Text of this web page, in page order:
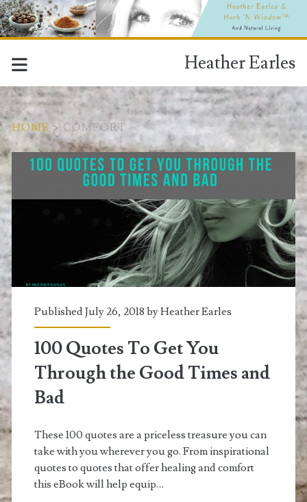
Heather Earles
HOME > COMFORT
Download
Tag:
<span>comfort</span>
Published July 26, 2018 byHeather Earles
100 Quotes To Get You
Through the Good Times and
Bad
These 100 quotes are a priceless treasure you can
take with you wherever you go. From inspirational
quotes to quotes that offer healing and comfort
this eBook will help equip…